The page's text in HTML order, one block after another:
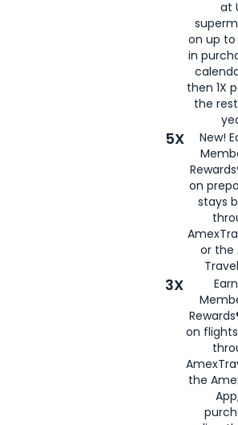
at
on up to
in
then 1X
the
5X
New!
on
stays
or the
3X
on
the